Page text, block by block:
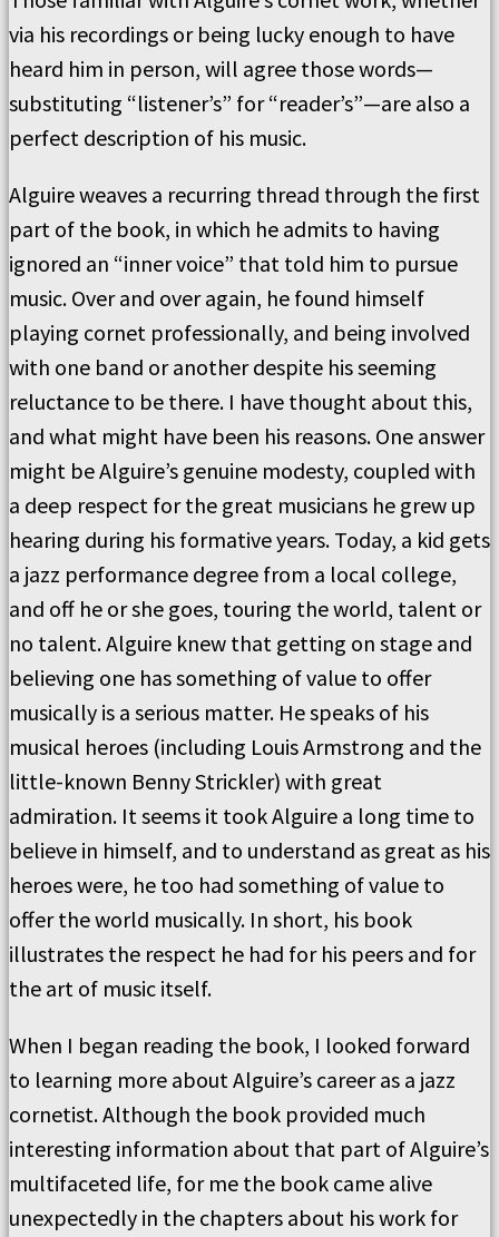
via his recordings or being lucky enough to have
heard him in person, will agree those words—
substituting “listener’s” for “reader’s”—are also a
perfect description of his music.
Alguire weaves a recurring thread through the first
part of the book, in which he admits to having
ignored an “inner voice” that told him to pursue
music. Over and over again, he found himself
playing cornet professionally, and being involved
with one band or another despite his seeming
reluctance to be there. I have thought about this,
and what might have been his reasons. One answer
might be Alguire’s genuine modesty, coupled with
a deep respect for the great musicians he grew up
hearing during his formative years. Today, a kid gets
a jazz performance degree from a local college,
and off he or she goes, touring the world, talent or
no talent. Alguire knew that getting on stage and
believing one has something of value to offer
musically is a serious matter. He speaks of his
musical heroes (including Louis Armstrong and the
little-known Benny Strickler) with great
admiration. It seems it took Alguire a long time to
believe in himself, and to understand as great as his
heroes were, he too had something of value to
offer the world musically. In short, his book
illustrates the respect he had for his peers and for
the art of music itself.
When I began reading the book, I looked forward
to learning more about Alguire’s career as a jazz
cornetist. Although the book provided much
interesting information about that part of Alguire’s
multifaceted life, for me the book came alive
unexpectedly in the chapters about his work for